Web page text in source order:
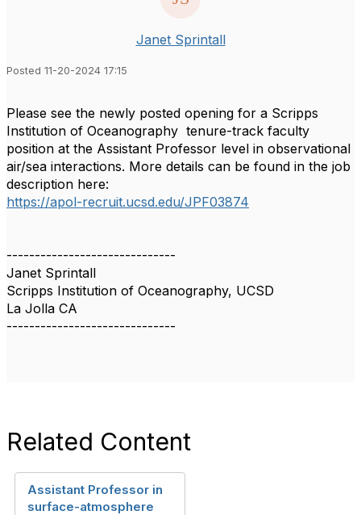
Janet Sprintall
Posted 11-20-2024 17:15
Please see the newly posted opening for a Scripps
Institution of Oceanography tenure-track faculty
position at the Assistant Professor level in observational
air/sea interactions. More details can be found in the job
description here:
https://apol-recruit.ucsd.edu/JPF03874
------------------------------
Janet Sprintall
Scripps Institution of Oceanography, UCSD
La Jolla CA
------------------------------
Related Content
Assistant Professor in
surface-atmosphere